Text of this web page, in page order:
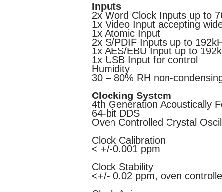
Inputs
2x Word Clock Inputs up to
1x Video Input accepting
1x Atomic Input
2x S/PDIF Inputs up to
1x AES/EBU Input up to
1x USB Input for control
Humidity
30 – 80% RH non-
Clocking System
4th Generation Acoustically
64-bit DDS
Oven Controlled Crystal
Clock Calibration
< +/-0.001 ppm
Clock Stability
<+/- 0.02 ppm, oven